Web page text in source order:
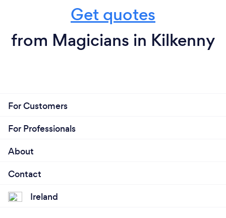
Get quotes
from Magicians in Kilkenny
For Customers
For Professionals
About
Contact
Ireland